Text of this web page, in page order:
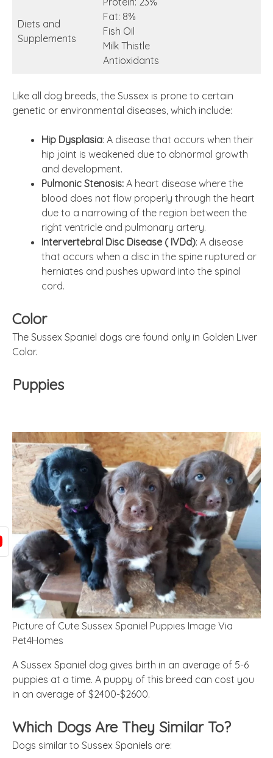
Diets and
Supplements
Fat: 8%
Fish Oil
Milk Thistle
Antioxidants
Like all dog breeds, the Sussex is prone to certain
genetic or environmental diseases, which include:
Hip Dysplasia: A disease that occurs when their
hip joint is weakened due to abnormal growth
and development.
Pulmonic Stenosis: A heart disease where the
blood does not flow properly through the heart
due to a narrowing of the region between the
right ventricle and pulmonary artery.
Intervertebral Disc Disease ( IVDd): A disease
that occurs when a disc in the spine ruptured or
herniates and pushes upward into the spinal
cord.
Color
The Sussex Spaniel dogs are found only in Golden Liver
Color.
Puppies
Picture of Cute Sussex Spaniel Puppies Image Via
Pet4Homes
A Sussex Spaniel dog gives birth in an average of 5-6
puppies at a time. A puppy of this breed can cost you
in an average of $2400-$2600.
Which Dogs Are They Similar To?
Dogs similar to Sussex Spaniels are: